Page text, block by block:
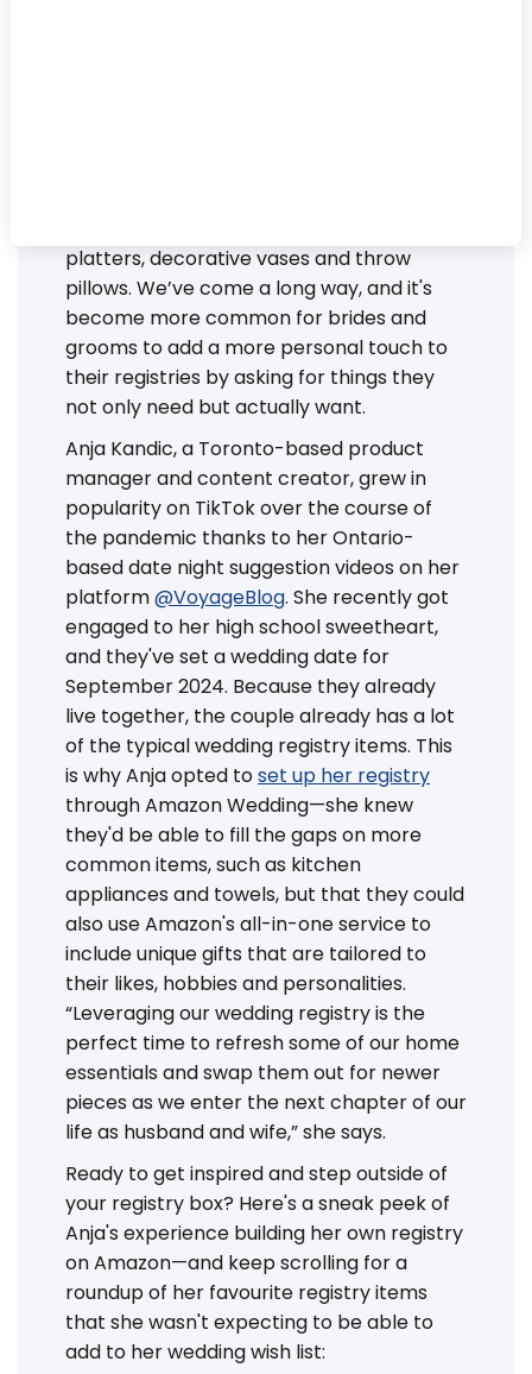
platters, decorative vases and throw
pillows. We’ve come a long way, and it's
become more common for brides and
grooms to add a more personal touch to
their registries by asking for things they
not only need but actually want.
Anja Kandic, a Toronto-based product
manager and content creator, grew in
popularity on TikTok over the course of
the pandemic thanks to her Ontario-
based date night suggestion videos on her
platform@VoyageBlog. She recently got
engaged to her high school sweetheart,
and they've set a wedding date for
September 2024. Because they already
live together, the couple already has a lot
of the typical wedding registry items. This
is why Anja opted toset up her registry
through Amazon Wedding—she knew
they'd be able to fill the gaps on more
common items, such as kitchen
appliances and towels, but that they could
also use Amazon's all-in-one service to
include unique gifts that are tailored to
their likes, hobbies and personalities.
“Leveraging our wedding registry is the
perfect time to refresh some of our home
essentials and swap them out for newer
pieces as we enter the next chapter of our
life as husband and wife,” she says.
Ready to get inspired and step outside of
your registry box? Here's a sneak peek of
Anja's experience building her own registry
on Amazon—and keep scrolling for a
roundup of her favourite registry items
that she wasn't expecting to be able to
add to her wedding wish list: